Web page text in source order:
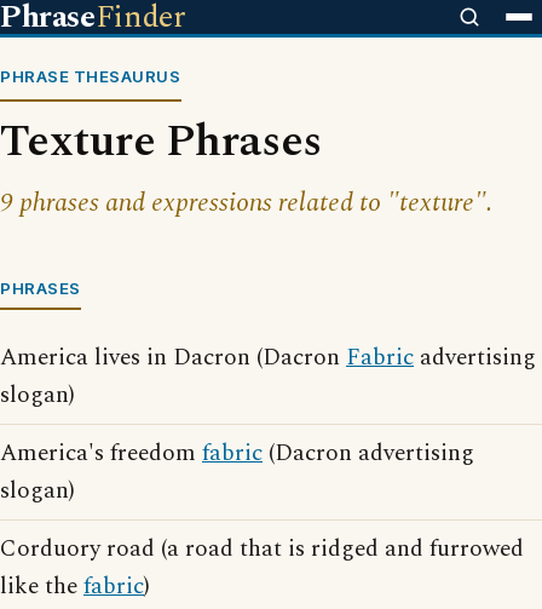
PhraseFinder
PHRASE THESAURUS
Texture Phrases
9 phrases and expressions related to "texture".
PHRASES
America lives in Dacron (Dacron Fabric advertising
slogan)
America's freedom fabric (Dacron advertising
slogan)
Corduory road (a road that is ridged and furrowed
like thefabric)